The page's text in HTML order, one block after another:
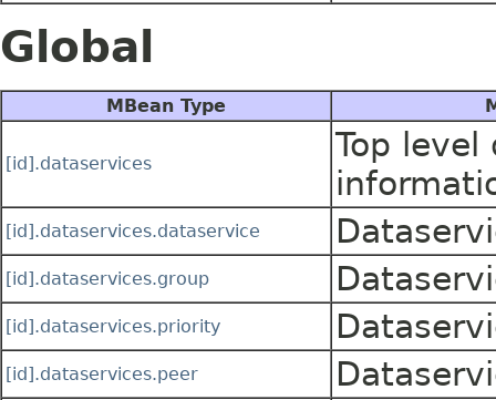
Global
MBean Type
[id].dataservices
Top level
[id].dataservices.dataservice
[id].dataservices.group
[id].dataservices.priority
[id].dataservices.peer